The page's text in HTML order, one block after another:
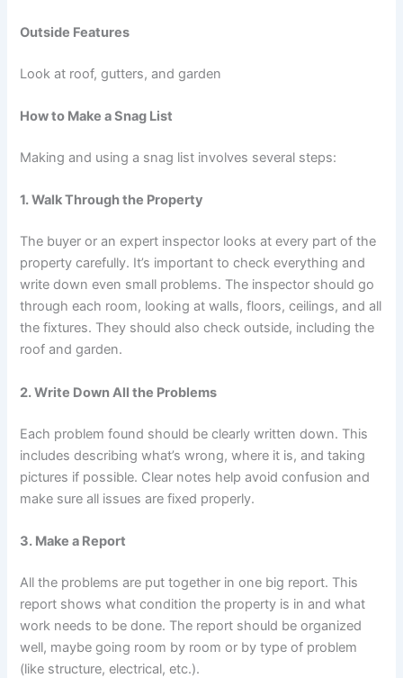
Outside Features
Look at roof, gutters, and garden
How to Make a Snag List
Making and using a snag list involves several steps:
1. Walk Through the Property
The buyer or an expert inspector looks at every part of the
property carefully. It’s important to check everything and
write down even small problems. The inspector should go
through each room, looking at walls, floors, ceilings, and all
the fixtures. They should also check outside, including the
roof and garden.
2. Write Down All the Problems
Each problem found should be clearly written down. This
includes describing what’s wrong, where it is, and taking
pictures if possible. Clear notes help avoid confusion and
make sure all issues are fixed properly.
3. Make a Report
All the problems are put together in one big report. This
report shows what condition the property is in and what
work needs to be done. The report should be organized
well, maybe going room by room or by type of problem
(like structure, electrical, etc.).